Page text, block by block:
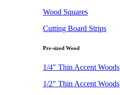
Wood Squares
Cutting Board Strips
Pre-sized Wood
1/4" Thin Accent Woods
1/2" Thin Accent Woods